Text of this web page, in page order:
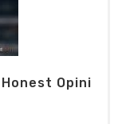
Opini